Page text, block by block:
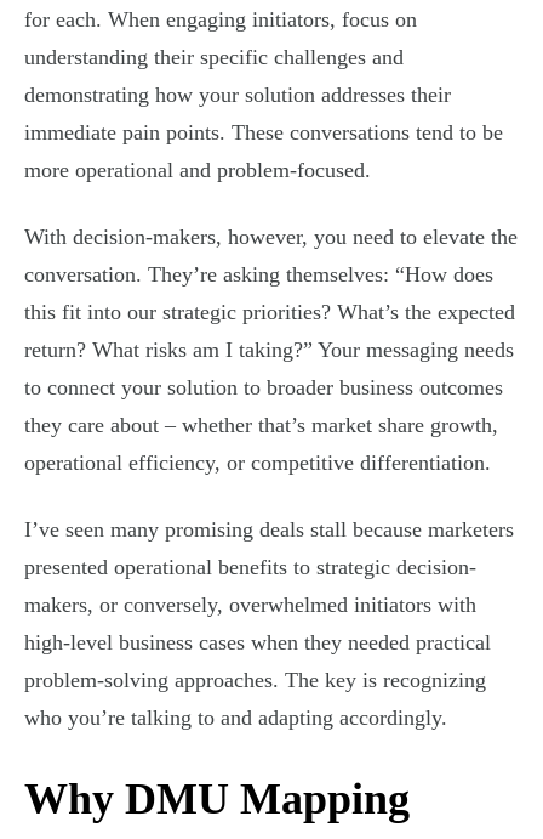
for each. When engaging initiators, focus on
understanding their specific challenges and
demonstrating how your solution addresses their
immediate pain points. These conversations tend to be
more operational and problem-focused.
With decision-makers, however, you need to elevate the
conversation. They’re asking themselves: “How does
this fit into our strategic priorities? What’s the expected
return? What risks am I taking?” Your messaging needs
to connect your solution to broader business outcomes
they care about – whether that’s market share growth,
operational efficiency, or competitive differentiation.
I’ve seen many promising deals stall because marketers
presented operational benefits to strategic decision-
makers, or conversely, overwhelmed initiators with
high-level business cases when they needed practical
problem-solving approaches. The key is recognizing
who you’re talking to and adapting accordingly.
Why DMU Mapping